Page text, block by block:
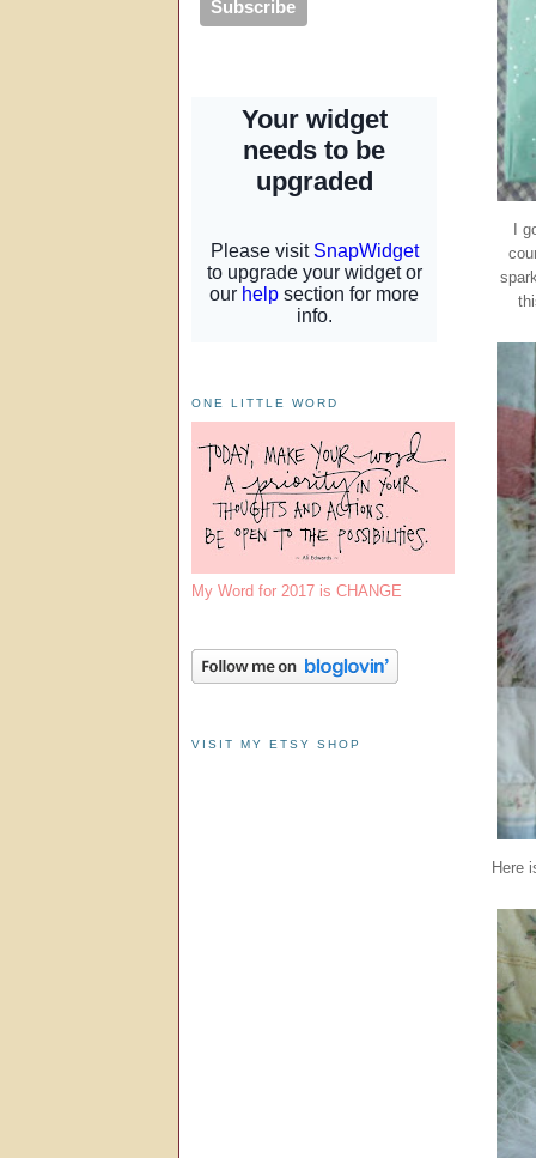
I
Here
ONE LITTLE WORD
My Word for 2017 is CHANGE
VISIT MY ETSY SHOP